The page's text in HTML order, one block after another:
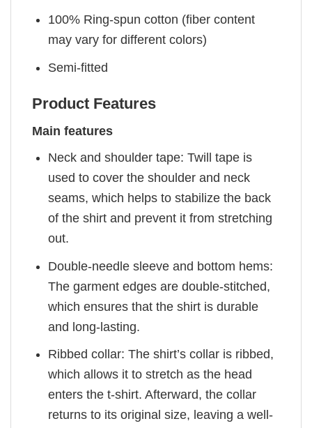
100% Ring-spun cotton (fiber content
may vary for different colors)
Semi-fitted
Product Features
Main features
Neck and shoulder tape: Twill tape is
used to cover the shoulder and neck
seams, which helps to stabilize the back
of the shirt and prevent it from stretching
out.
Double-needle sleeve and bottom hems:
The garment edges are double-stitched,
which ensures that the shirt is durable
and long-lasting.
Ribbed collar: The shirt’s collar is ribbed,
which allows it to stretch as the head
enters the t-shirt. Afterward, the collar
returns to its original size, leaving a well-